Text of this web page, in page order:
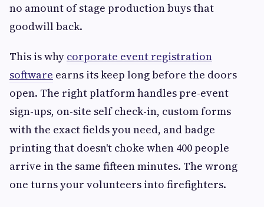
no amount of stage production buys that
goodwill back.
This is why corporate event registration
software earns its keep long before the doors
open. The right platform handles pre-event
sign-ups, on-site self check-in, custom forms
with the exact fields you need, and badge
printing that doesn't choke when 400 people
arrive in the same fifteen minutes. The wrong
one turns your volunteers into firefighters.